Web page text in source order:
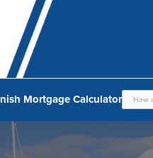
Mortgage Calculator